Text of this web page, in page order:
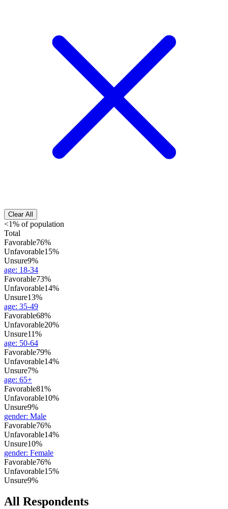
Clear All
<1% of population
Total
Favorable76%
Unfavorable15%
Unsure9%
age: 18-34
Favorable73%
Unfavorable14%
Unsure13%
age: 35-49
Favorable68%
Unfavorable20%
Unsure11%
age: 50-64
Favorable79%
Unfavorable14%
Unsure7%
age: 65+
Favorable81%
Unfavorable10%
Unsure9%
gender: Male
Favorable76%
Unfavorable14%
Unsure10%
gender: Female
Favorable76%
Unfavorable15%
Unsure9%
All Respondents